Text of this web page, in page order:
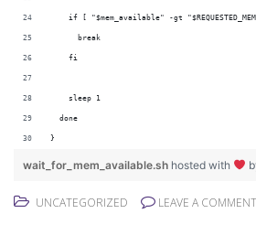
if [ "$mem_available" -gt
      break
    fi
    sleep 1
  done
}
wait_for_mem_available.sh hosted with
UNCATEGORIZED LEAVE A COMMENT